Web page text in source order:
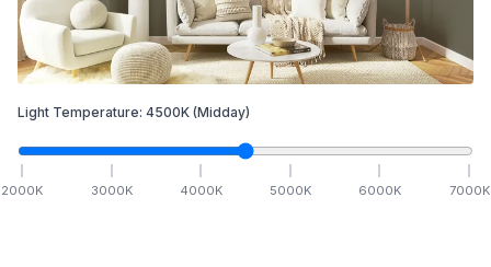
Light Temperature: 4500K (Midday)
2000K 3000K 4000K 5000K 6000K 7000K